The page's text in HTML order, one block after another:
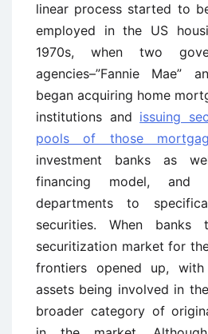
linear process started to
employed in the US
1970s, when two
agencies–”Fannie Mae”
began acquiring home
institutions and issuing
pools of those
investment banks as
financing model,
departments to
securities. When banks
securitization market for
frontiers opened up,
assets being involved in
broader category of